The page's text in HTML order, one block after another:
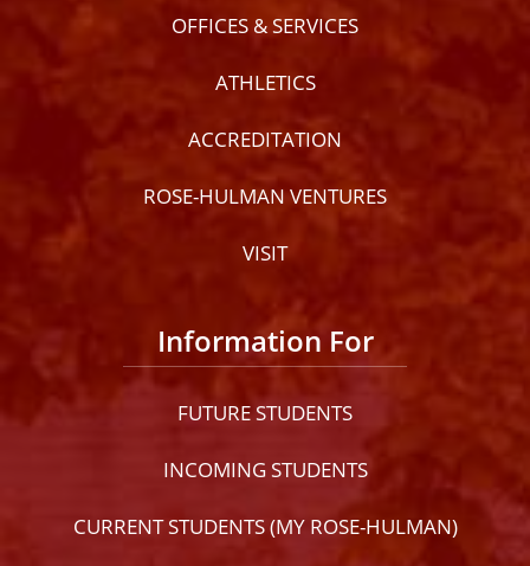
OFFICES & SERVICES
ATHLETICS
ACCREDITATION
ROSE-HULMAN VENTURES
VISIT
Information For
FUTURE STUDENTS
INCOMING STUDENTS
CURRENT STUDENTS (MY ROSE-HULMAN)